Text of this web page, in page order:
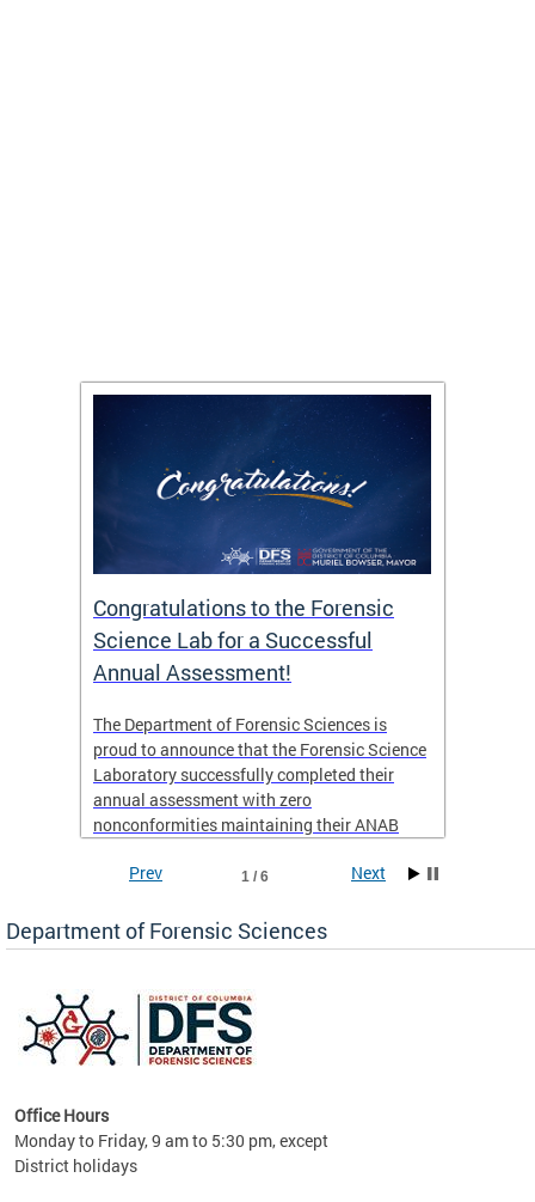
Congratulations to the Forensic
Science Lab for a Successful
Annual Assessment!
The Department of Forensic Sciences is
proud to announce that the Forensic Science
Laboratory successfully completed their
annual assessment with zero
nonconformities maintaining their ANAB
3125. The scope of accreditation includes
Forensic Chemistry units. Congratulations to
the team as they continue to provide timely,
District of Columbia.
1 / 6
Prev Next
Department of Forensic Sciences
Office Hours
Monday to Friday, 9 am to 5:30 pm, except
District holidays